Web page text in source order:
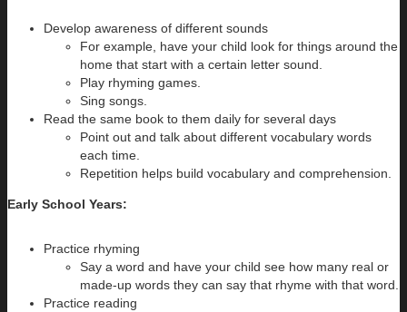
Develop awareness of different sounds
For example, have your child look for things around the
home that start with a certain letter sound.
Play rhyming games.
Sing songs.
Read the same book to them daily for several days
Point out and talk about different vocabulary words
each time.
Repetition helps build vocabulary and comprehension.
Early School Years:
Practice rhyming
Say a word and have your child see how many real or
made-up words they can say that rhyme with that word.
Practice reading